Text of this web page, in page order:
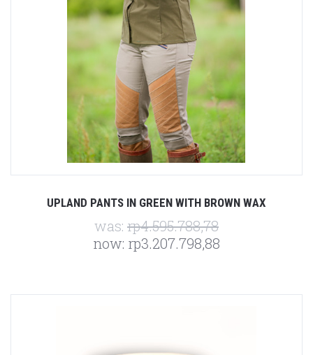
UPLAND PANTS IN GREEN WITH BROWN WAX
was: rp4.595.788,78
now: rp3.207.798,88